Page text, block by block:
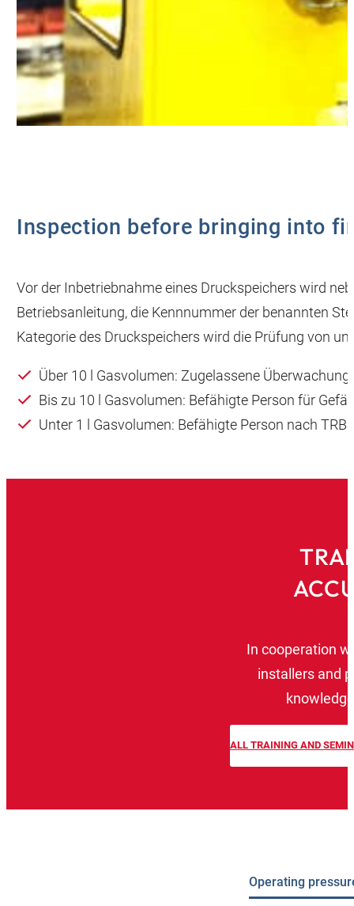
Inspection before bringing into
Vor der Inbetriebnahme eines Druckspeichers wird
Betriebsanleitung, die Kennnummer der benannten
Kategorie des Druckspeichers wird die Prüfung von
Über 10 l Gasvolumen: Zugelassene
Bis zu 10 l Gasvolumen: Befähigte Person für
Unter 1 l Gasvolumen: Befähigte Person nach
In cooperation
installers and
ALL TRAINING AND
Operating